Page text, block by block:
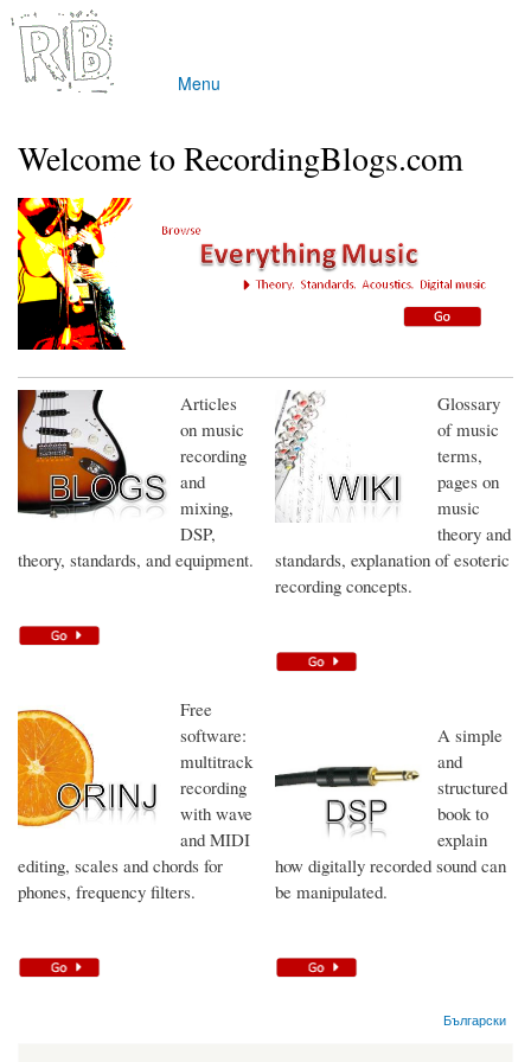
Main menu Menu
Welcome to RecordingBlogs.com
Articles
on music
recording
and
mixing,
DSP,
theory, standards, and equipment.
Free
software:
multitrack
recording
with wave
and MIDI
editing, scales and chords for
phones, frequency filters.
Glossary
of music
terms,
pages on
music
theory and
standards, explanation of esoteric
recording concepts.
A simple
and
structured
book to
explain
how digitally recorded sound can
be manipulated.
Български